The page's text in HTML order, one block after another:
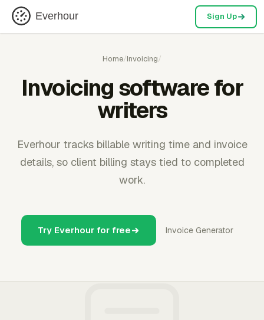
Everhour Sign Up
Home/Invoicing/
Invoicing software for
writers
Everhour tracks billable writing time and invoice
details, so client billing stays tied to completed
work.
Try Everhour for free Invoice Generator